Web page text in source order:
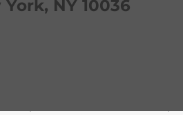
NY 10036